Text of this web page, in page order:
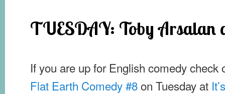
TUESDAY: Toby Arsalan
If you are up for English comedy check
Flat Earth Comedy #8on Tuesday at